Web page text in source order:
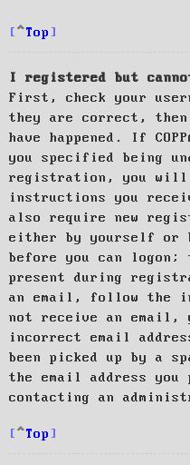
Top
I registered but
First, check your
they are correct, then
have happened. If
you specified being
registration, you will
instructions you
also require new
either by yourself or
before you can logon;
present during
an email, follow the
not receive an email,
incorrect email
been picked up by a
the email address
contacting an
Top